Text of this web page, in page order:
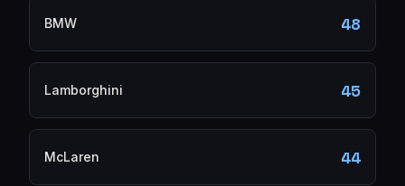
BMW 48
Lamborghini 45
McLaren 44